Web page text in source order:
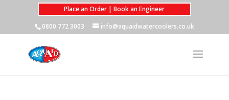
Place an Order | Book an Engineer
0800 772 3003
info@aquaidwatercoolers.co.uk